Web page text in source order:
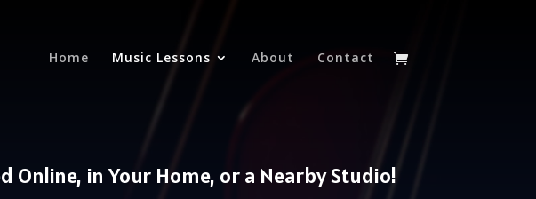
Home Music Lessons About Contact
Online, in Your Home, or a Nearby Studio!